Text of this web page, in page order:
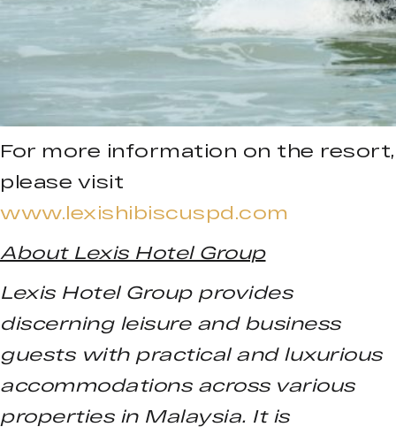
For more information on the resort,
please visit
www.lexishibiscuspd.com
About Lexis Hotel Group
Lexis Hotel Group provides
discerning leisure and business
guests with practical and luxurious
accommodations across various
properties in Malaysia. It is